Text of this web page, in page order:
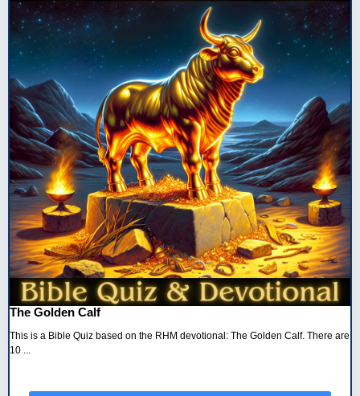
The Golden Calf
This is a Bible Quiz based on the RHM devotional: The Golden Calf. There are
10 ...